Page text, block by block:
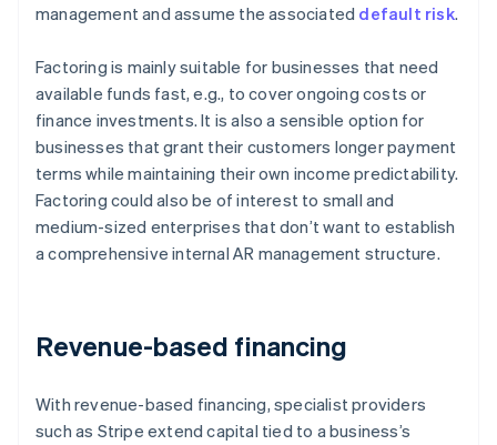
management and assume the associated default risk.
Factoring is mainly suitable for businesses that need
available funds fast, e.g., to cover ongoing costs or
finance investments. It is also a sensible option for
businesses that grant their customers longer payment
terms while maintaining their own income predictability.
Factoring could also be of interest to small and
medium-sized enterprises that don’t want to establish
a comprehensive internal AR management structure.
Revenue-based financing
With revenue-based financing, specialist providers
such as Stripe extend capital tied to a business’s